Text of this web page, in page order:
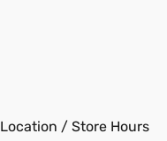
Location / Store Hours